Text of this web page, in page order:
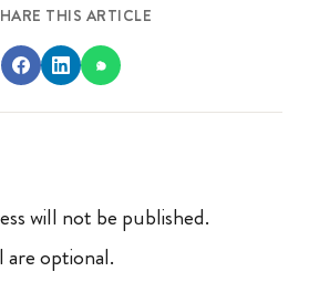
THIS ARTICLE
will not be published.
are optional.